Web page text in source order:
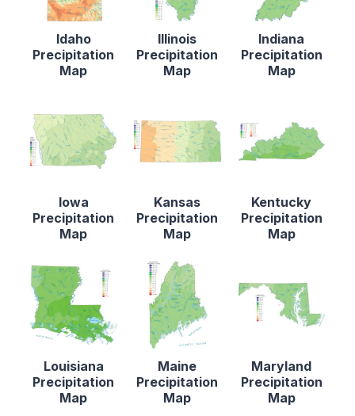
Idaho
Precipitation
Map
Illinois
Precipitation
Map
Indiana
Precipitation
Map
Iowa
Precipitation
Map
Kansas
Precipitation
Map
Kentucky
Precipitation
Map
Louisiana
Precipitation
Map
Maine
Precipitation
Map
Maryland
Precipitation
Map